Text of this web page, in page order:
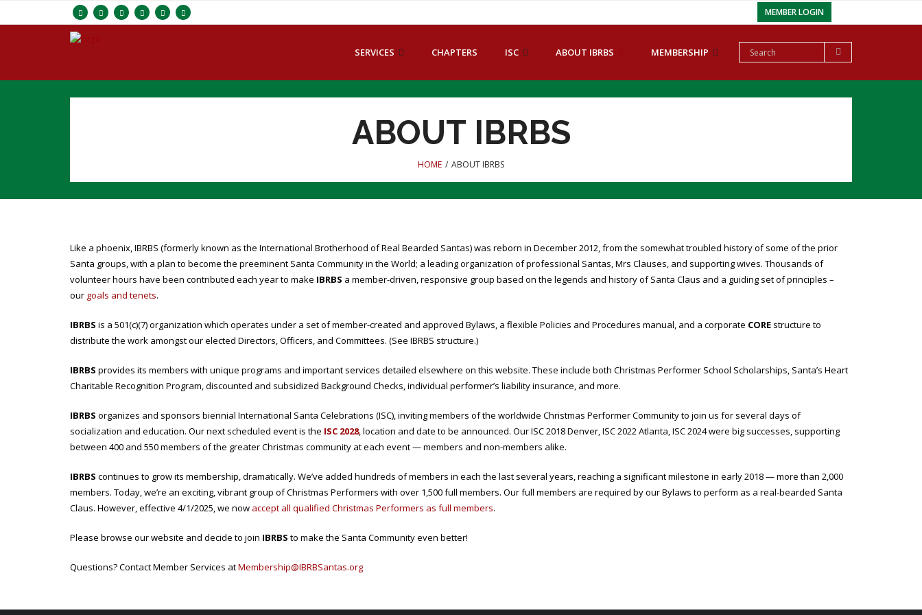
MEMBER LOGIN
SERVICES CHAPTERS ISC ABOUT IBRBS MEMBERSHIP
ABOUT IBRBS
HOME / ABOUT IBRBS
Like a phoenix, IBRBS (formerly known as the International Brotherhood of Real Bearded Santas) was reborn in December 2012, from the somewhat troubled history of some of the prior
Santa groups, with a plan to become the preeminent Santa Community in the World; a leading organization of professional Santas, Mrs Clauses, and supporting wives. Thousands of
volunteer hours have been contributed each year to make IBRBS a member-driven, responsive group based on the legends and history of Santa Claus and a guiding set of principles –
our goals and tenets.
IBRBS is a 501(c)(7) organization which operates under a set of member-created and approved Bylaws, a flexible Policies and Procedures manual, and a corporate CORE structure to
distribute the work amongst our elected Directors, Officers, and Committees. (See IBRBS structure.)
IBRBS provides its members with unique programs and important services detailed elsewhere on this website. These include both Christmas Performer School Scholarships, Santa’s Heart
Charitable Recognition Program, discounted and subsidized Background Checks, individual performer’s liability insurance, and more.
IBRBS organizes and sponsors biennial International Santa Celebrations (ISC), inviting members of the worldwide Christmas Performer Community to join us for several days of
socialization and education. Our next scheduled event is the ISC 2028, location and date to be announced. Our ISC 2018 Denver, ISC 2022 Atlanta, ISC 2024 were big successes, supporting
between 400 and 550 members of the greater Christmas community at each event — members and non-members alike.
IBRBS continues to grow its membership, dramatically. We’ve added hundreds of members in each the last several years, reaching a significant milestone in early 2018 — more than 2,000
members. Today, we’re an exciting, vibrant group of Christmas Performers with over 1,500 full members. Our full members are required by our Bylaws to perform as a real-bearded Santa
Claus. However, effective 4/1/2025, we now accept all qualified Christmas Performers as full members.
Please browse our website and decide to join IBRBS to make the Santa Community even better!
Questions? Contact Member Services atMembership@IBRBSantas.org